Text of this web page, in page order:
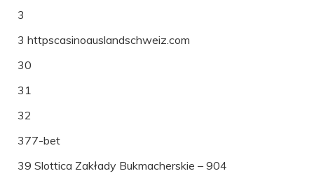
3
3 httpscasinoauslandschweiz.com
30
31
32
377-bet
39 Slottica Zakłady Bukmacherskie – 904